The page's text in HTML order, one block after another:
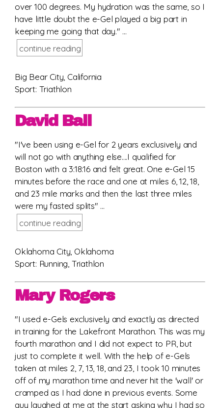
over 100 degrees. My hydration was the same, so I
have little doubt the e-Gel played a big part in
keeping me going that day." ...
continue reading
Big Bear City, California
Sport: Triathlon
David Ball
"I've been using e-Gel for 2 years exclusively and
will not go with anything else....I qualified for
Boston with a 3:18:16 and felt great. One e-Gel 15
minutes before the race and one at miles 6, 12, 18,
and 23 mile marks and then the last three miles
were my fasted splits" ...
continue reading
Oklahoma City, Oklahoma
Sport: Running, Triathlon
Mary Rogers
"I used e-Gels exclusively and exactly as directed
in training for the Lakefront Marathon. This was my
fourth marathon and I did not expect to PR, but
just to complete it well. With the help of e-Gels
taken at miles 2, 7, 13, 18, and 23, I took 10 minutes
off of my marathon time and never hit the 'wall' or
cramped as I had done in previous events. Some
guy laughed at me at the start asking why I had so